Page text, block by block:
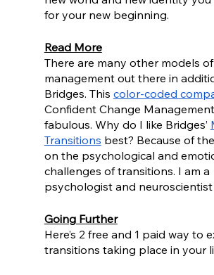
for your new beginning.
Read More
There are many other models
management out there in
Bridges. This color-coded
Confident Change
fabulous. Why do I like Bridges’
Transitions best? Because of
on the psychological and
challenges of transitions. I am a
psychologist and neuroscientist
Going Further
Here’s 2 free and 1 paid way to
transitions taking place in your